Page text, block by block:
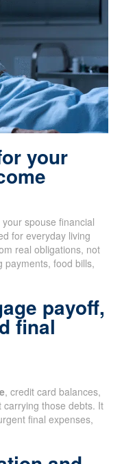
your
spouse financial
for everyday living
real obligations, not
payments, food bills,
payoff,
final
, credit card balances,
those debts. It
final expenses,